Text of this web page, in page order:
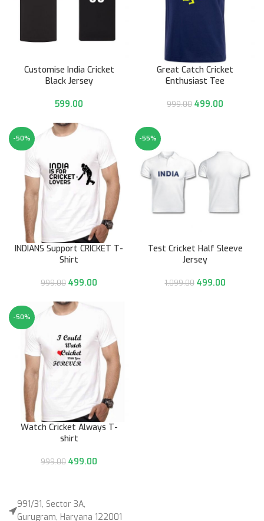
Customise India Cricket
Black Jersey
599.00
Great Catch Cricket
Enthusiast Tee
999.00 499.00
-50%
INDIANS Support CRICKET T-
Shirt
999.00 499.00
-55%
Test Cricket Half Sleeve
Jersey
1,099.00 499.00
-50%
Watch Cricket Always T-
shirt
999.00 499.00
991/31, Sector 3A,
Gurugram, Haryana 122001